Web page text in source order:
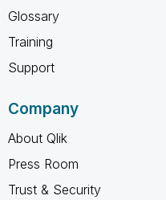
Glossary
Training
Support
Company
About Qlik
Press Room
Trust & Security